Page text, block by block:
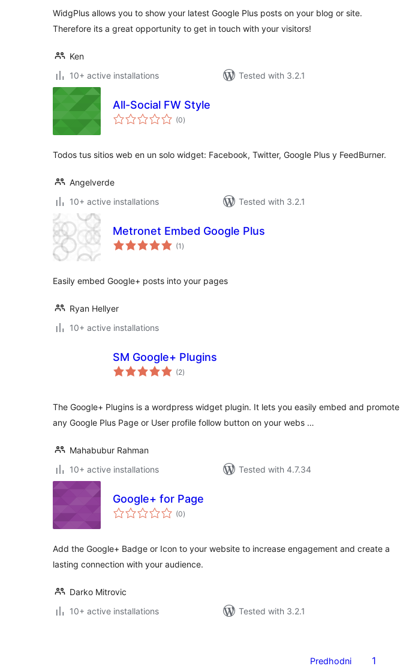
WidgPlus allows you to show your latest Google Plus posts on your blog or site.
Therefore its a great opportunity to get in touch with your visitors!
Ken
10+ active installations
Tested with 3.2.1
All-Social FW Style
(0total
ratings
)
Todos tus sitios web en un solo widget: Facebook, Twitter, Google Plus y FeedBurner.
Angelverde
10+ active installations
Tested with 3.2.1
Metronet Embed Google Plus
(1 total
ratings
)
Easily embed Google+ posts into your pages
Ryan Hellyer
10+ active installations
SM Google+ Plugins
(2total
ratings
)
The Google+ Plugins is a wordpress widget plugin. It lets you easily embed and promote
any Google Plus Page or User profile follow button on your webs …
Mahabubur Rahman
10+ active installations
Tested with 4.7.34
Google+ for Page
(0total
ratings
)
Add the Google+ Badge or Icon to your website to increase engagement and create a
lasting connection with your audience.
Darko Mitrovic
10+ active installations
Tested with 3.2.1
Predhodni 1